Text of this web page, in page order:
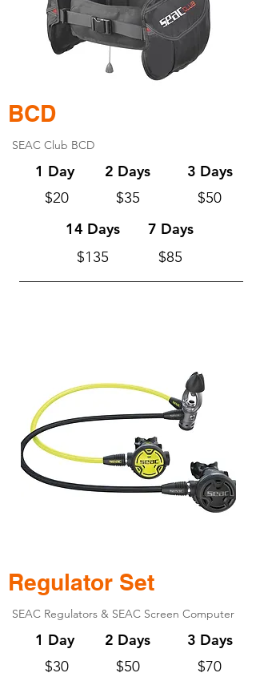
BCD
SEAC Club BCD
1 Day
2 Days
$20
$35
3 Days
$50
7 Days
14 Days
$135
$85
Regulator Set
SEAC Regulators & SEAC Screen Computer
1 Day
2 Days
$30
$50
3 Days
$70